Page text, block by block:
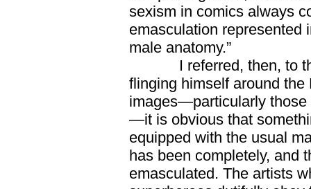
sexism in comics always
emasculation represented
male anatomy.”
I referred, then, to the
flinging himself around
images—particularly those
—it is obvious that
equipped with the usual
has been completely,
emasculated. The artists